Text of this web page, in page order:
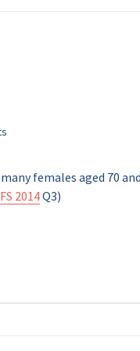
females aged 70
2014Q3)